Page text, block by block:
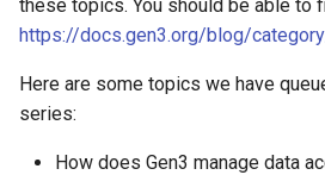
these topics. You should be able to
https://docs.gen3.org/blog/
Here are some topics we have
series:
How does Gen3 manage data